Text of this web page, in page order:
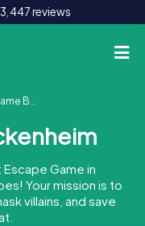
reviews
Game in
Your mission is to
villains, and save